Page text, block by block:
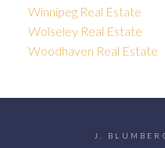
Winnipeg Real Estate
Wolseley Real Estate
Woodhaven Real Estate
J.